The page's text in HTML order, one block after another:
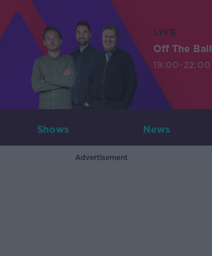
LIVE
Off The Ball
19:00-22:00
Shows News
Advertisement